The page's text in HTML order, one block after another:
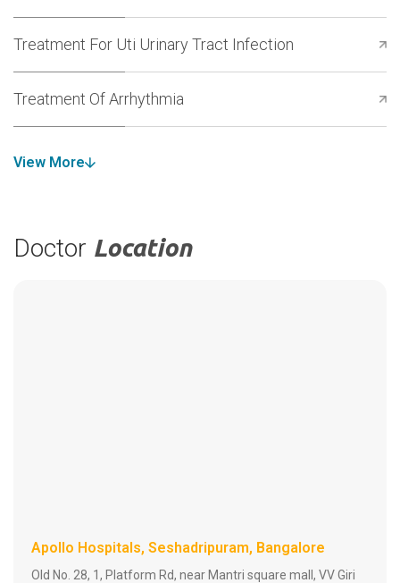
Treatment For Uti Urinary Tract Infection
Treatment Of Arrhythmia
View More
Doctor Location
Apollo Hospitals, Seshadripuram, Bangalore
Old No. 28, 1, Platform Rd, near Mantri square mall, VV Giri